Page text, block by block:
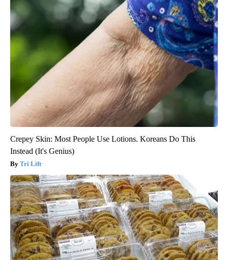
Crepey Skin: Most People Use Lotions. Koreans Do This
Instead (It's Genius)
Tri Lift